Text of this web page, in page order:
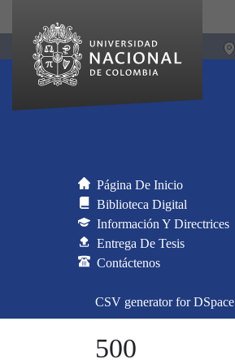
Página De Inicio
Biblioteca Digital
Información Y Directrices
Entrega De Tesis
Contáctenos
CSV generator for DSpace
500